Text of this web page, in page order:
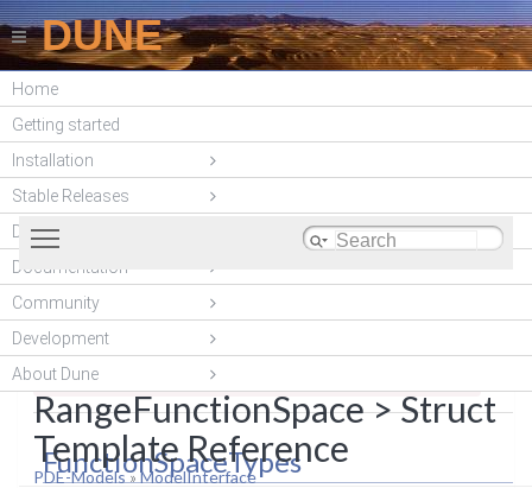
DUNE
Home
Getting started
Installation
Stable Releases
DUNE modules
Documentation
Community
Development
About Dune
DUNE-ACFEM
(unstable)
Dune::ACFem::ModelBase<
DomainFunctionSpace,
RangeFunctionSpace > Struct
Template Reference
PDE-Models»ModelInterface
A structure defining some basic default types and
methods.
#include < dune/acfem/models/modelbase.hh
FunctionSpaceTypes